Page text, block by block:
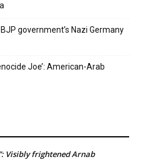
government’s Nazi Germany
Joe’: American-Arab
Visibly frightened Arnab